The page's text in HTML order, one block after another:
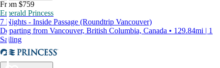
From $759
Emerald Princess
7 Nights - Inside Passage (Roundtrip Vancouver)
Departing from Vancouver, British Columbia, Canada • 129.84mi | 1
Sailing